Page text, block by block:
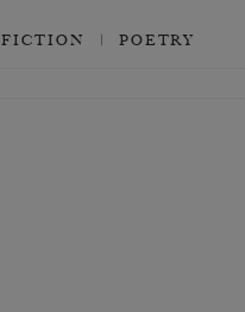
FICTION POETRY